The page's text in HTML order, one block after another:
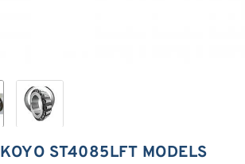
KOYO ST4085LFT MODELS